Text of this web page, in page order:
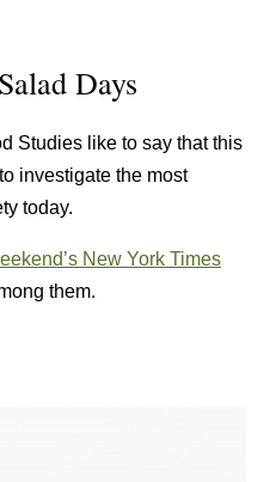
Days
Studies like to say that this
investigate the most
today.
New York Times
them.